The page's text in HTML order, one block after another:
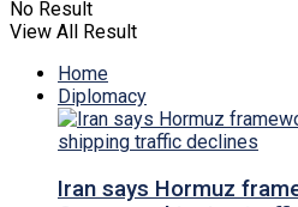
No Result
View All Result
Home
Diplomacy
Iran says Hormuz